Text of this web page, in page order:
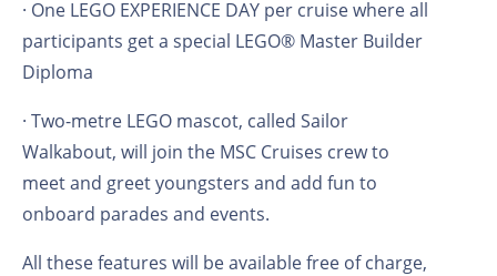
· One LEGO EXPERIENCE DAY per cruise where all
participants get a special LEGO® Master Builder
Diploma
· Two-metre LEGO mascot, called Sailor
Walkabout, will join the MSC Cruises crew to
meet and greet youngsters and add fun to
onboard parades and events.
All these features will be available free of charge,